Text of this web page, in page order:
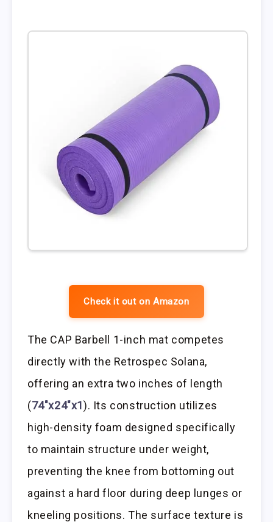
Check it out on Amazon
The CAP Barbell 1-inch mat competes
directly with the Retrospec Solana,
offering an extra two inches of length
(74″x24″x1). Its construction utilizes
high-density foam designed specifically
to maintain structure under weight,
preventing the knee from bottoming out
against a hard floor during deep lunges or
kneeling positions. The surface texture is